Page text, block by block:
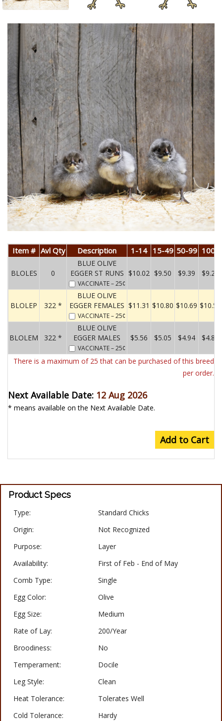
Item # Avl Qty Description 1-14 15-49 50-99 100+
BLOLES 0
BLUE OLIVE
EGGER ST RUNS
VACCINATE– 25¢
$10.02 $9.50 $9.39 $9.27
BLOLEP 322 *
BLUE OLIVE
EGGER FEMALES
VACCINATE– 25¢
$11.31 $10.80 $10.69 $10.58
BLOLEM 322 *
BLUE OLIVE
EGGER MALES
VACCINATE– 25¢
$5.56 $5.05 $4.94 $4.83
There is a maximum of 25 that can be purchased of this breed
per order.
Next Available Date: 12 Aug 2026
* means available on the Next Available Date.
Add to Cart
Product Specs
Type:
Standard Chicks
Origin:
Not Recognized
Purpose:
Layer
Availability:
First of Feb - End of May
Comb Type:
Single
Egg Color:
Olive
Egg Size:
Medium
Rate of Lay:
200/Year
Broodiness:
No
Temperament:
Docile
Leg Style:
Clean
Heat Tolerance:
Tolerates Well
Cold Tolerance:
Hardy